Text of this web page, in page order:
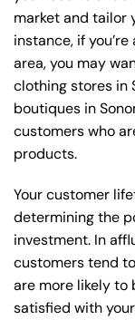
market and tailor
instance, if
area, you may
clothing stores in
boutiques in
customers who
products.
Your customer
determining the
investment. In
customers tend
are more likely to
satisfied with